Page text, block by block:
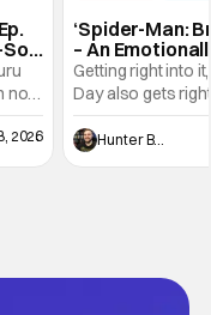
So-
not-
2026
‘Spider-Man:
– An
Marvel
Getting right into
Day also gets
a bit after we left
Man: No Way
he's the
Hunter Bolding